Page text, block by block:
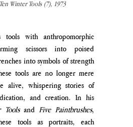
Winter Tools (7), 1973
with anthropomorphic
scissors into poised
into symbols of strength
tools are no longer mere
alive, whispering stories of
and creation. In his
Tools and Five Paintbrushes,
tools as portraits, each